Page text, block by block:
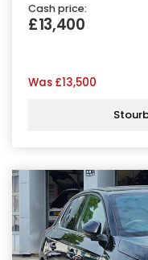
Cash price:
£13,400
Was £13,500